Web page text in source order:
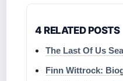
4 RELATED POSTS
The Last Of Us
Finn Wittrock: